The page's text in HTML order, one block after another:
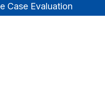
Case Evaluation